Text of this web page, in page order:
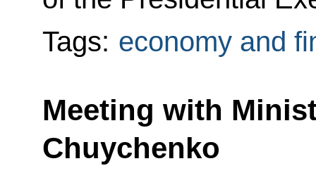
Tags: economy and
Meeting with
Chuychenko